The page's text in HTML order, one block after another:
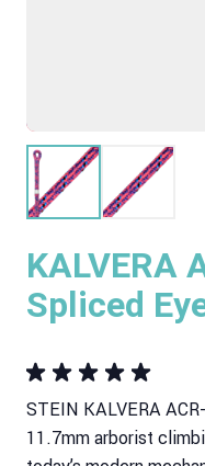
KALVERA
Spliced
STEIN KALVERA
11.7mm arborist